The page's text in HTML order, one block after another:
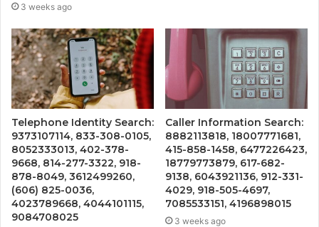
3 weeks ago
Telephone Identity Search:
9373107114, 833-308-0105,
8052333013, 402-378-
9668, 814-277-3322, 918-
878-8049, 3612499260,
(606) 825-0036,
4023789668, 4044101115,
9084708025
Caller Information Search:
8882113818, 18007771681,
415-858-1458, 6477226423,
18779773879, 617-682-
9138, 6043921136, 912-331-
4029, 918-505-4697,
7085533151, 4196898015
3 weeks ago